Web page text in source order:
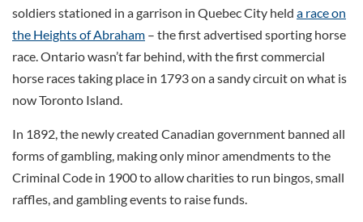
soldiers stationed in a garrison in Quebec City held a race on
the Heights of Abraham – the first advertised sporting horse
race. Ontario wasn’t far behind, with the first commercial
horse races taking place in 1793 on a sandy circuit on what is
now Toronto Island.
In 1892, the newly created Canadian government banned all
forms of gambling, making only minor amendments to the
Criminal Code in 1900 to allow charities to run bingos, small
raffles, and gambling events to raise funds.